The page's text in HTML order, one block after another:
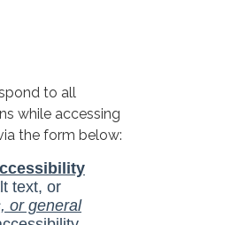
to all
while accessing
the form below: